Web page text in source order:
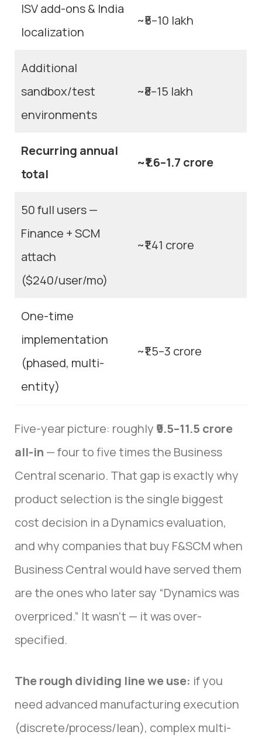
ISV add-ons & India
localization
~₹5–10 lakh
Additional
sandbox/test
environments
~₹8–15 lakh
Recurring annual
total
~₹1.6–1.7 crore
50 full users —
Finance + SCM
attach
($240/user/mo)
~₹1.41 crore
One-time
implementation
(phased, multi-
entity)
~₹1.5–3 crore
Five-year picture: roughly ₹9.5–11.5 crore
all-in — four to five times the Business
Central scenario. That gap is exactly why
product selection is the single biggest
cost decision in a Dynamics evaluation,
and why companies that buy F&SCM when
Business Central would have served them
are the ones who later say “Dynamics was
overpriced.” It wasn’t — it was over-
specified.
The rough dividing line we use: if you
need advanced manufacturing execution
(discrete/process/lean), complex multi-